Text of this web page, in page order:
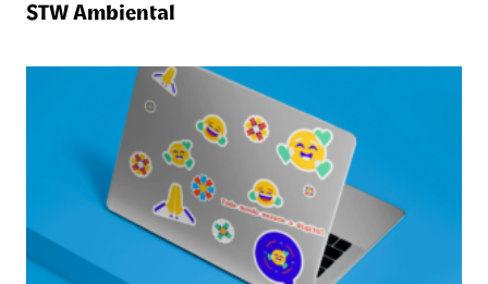
STW Ambiental